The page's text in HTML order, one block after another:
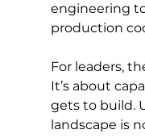
engineering
production
For leaders,
It’s about
gets to build.
landscape is